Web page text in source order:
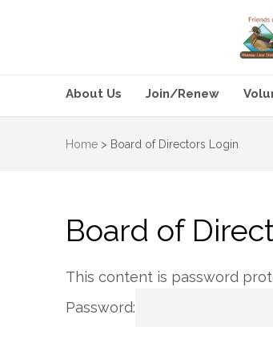
About Us Join/Renew
Home > Board of Directors Login
Board of
This content is password
Password: